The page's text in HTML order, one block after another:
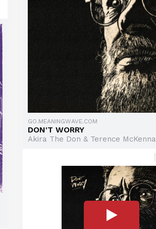
GO.MEANINGWAVE.COM
DON'T WORRY
Akira The Don & Terence McKenna